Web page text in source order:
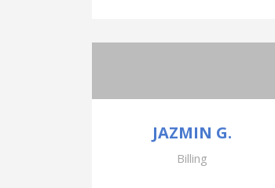
JAZMIN G.
Billing